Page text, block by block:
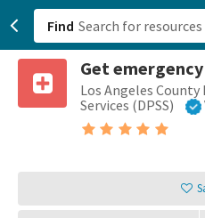
Find
Get
Los Angeles
Services (DPSS)